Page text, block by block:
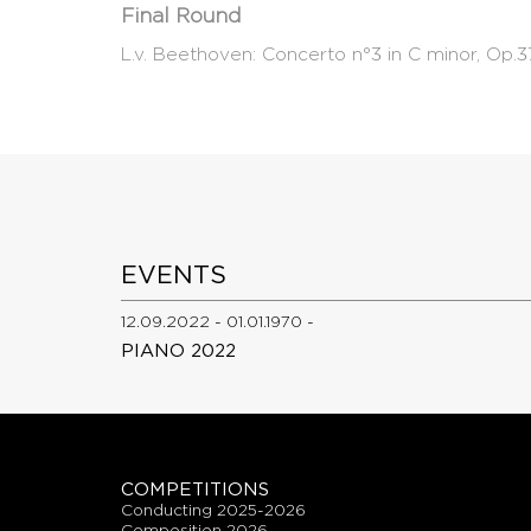
Final Round
L.v. Beethoven: Concerto n°3 in C minor,
EVENTS
12.09.2022 - 01.01.1970 -
PIANO 2022
COMPETITIONS
conducting 2025-2026